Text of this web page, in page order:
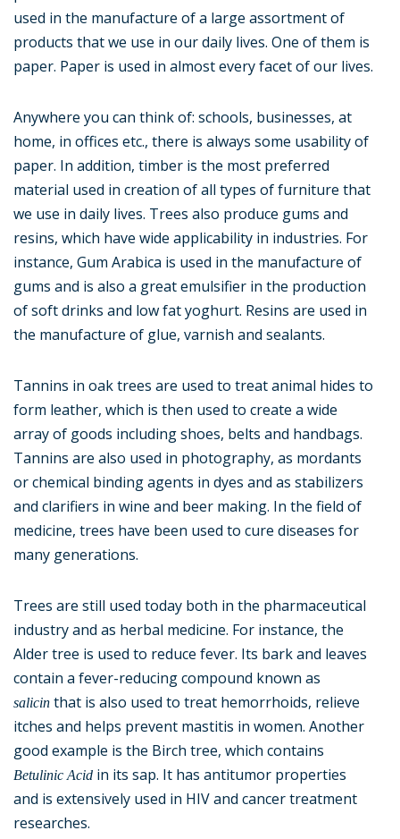
used in the manufacture of a large assortment of
products that we use in our daily lives. One of them is
paper. Paper is used in almost every facet of our lives.
Anywhere you can think of: schools, businesses, at
home, in offices etc., there is always some usability of
paper. In addition, timber is the most preferred
material used in creation of all types of furniture that
we use in daily lives. Trees also produce gums and
resins, which have wide applicability in industries. For
instance, Gum Arabica is used in the manufacture of
gums and is also a great emulsifier in the production
of soft drinks and low fat yoghurt. Resins are used in
the manufacture of glue, varnish and sealants.
Tannins in oak trees are used to treat animal hides to
form leather, which is then used to create a wide
array of goods including shoes, belts and handbags.
Tannins are also used in photography, as mordants
or chemical binding agents in dyes and as stabilizers
and clarifiers in wine and beer making. In the field of
medicine, trees have been used to cure diseases for
many generations.
Trees are still used today both in the pharmaceutical
industry and as herbal medicine. For instance, the
Alder tree is used to reduce fever. Its bark and leaves
contain a fever-reducing compound known as
salicin that is also used to treat hemorrhoids, relieve
itches and helps prevent mastitis in women. Another
good example is the Birch tree, which contains
Betulinic Acid in its sap. It has antitumor properties
and is extensively used in HIV and cancer treatment
researches.